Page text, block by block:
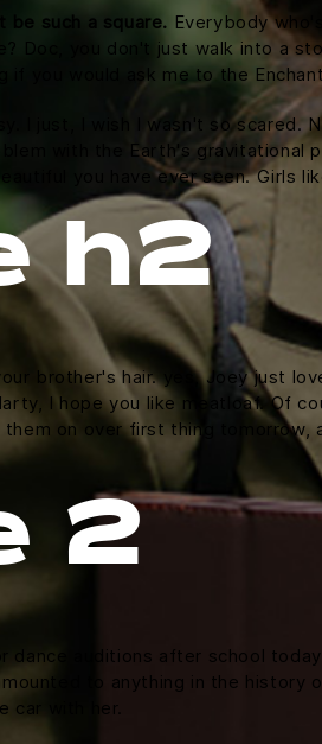
be such a square. Everybody
Doc, you don't just walk into a
you would ask me to the
I just, I wish I wasn't so
with the Earth's
you have ever seen. Girls
h2
brother's hair. yes, Joey just
I hope you like meatloaf. Of
on over first thing
2
dance auditions after school
to anything in the history
car with her.